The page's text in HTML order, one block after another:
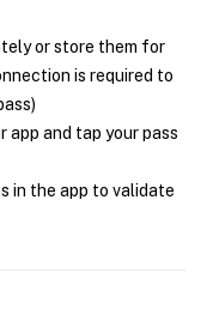
or store them for
is required to
app and tap your pass
in the app to validate